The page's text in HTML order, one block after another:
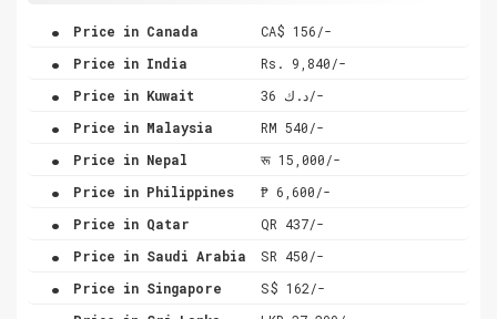
. Price in Canada CA$ 156/-
. Price in India Rs. 9,840/-
. Price in Kuwait د.ك 36/-
. Price in Malaysia RM 540/-
. Price in Nepal रू 15,000/-
. Price in Philippines ₱ 6,600/-
. Price in Qatar QR 437/-
. Price in Saudi Arabia SR 450/-
. Price in Singapore S$ 162/-